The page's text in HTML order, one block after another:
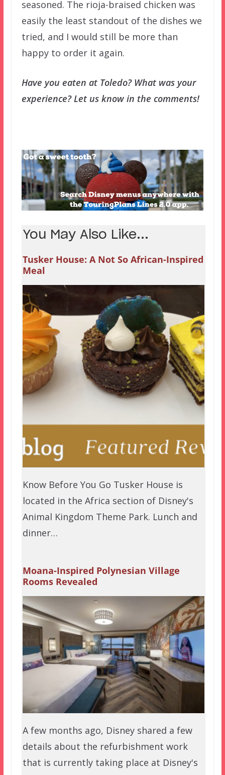
seasoned. The rioja-braised chicken was
easily the least standout of the dishes we
tried, and I would still be more than
happy to order it again.
Have you eaten at Toledo? What was your
experience? Let us know in the comments!
You May Also Like...
Tusker House: A Not So African-Inspired
Meal
Know Before You Go Tusker House is
located in the Africa section of Disney's
Animal Kingdom Theme Park. Lunch and
dinner…
Moana-Inspired Polynesian Village
Rooms Revealed
A few months ago, Disney shared a few
details about the refurbishment work
that is currently taking place at Disney's